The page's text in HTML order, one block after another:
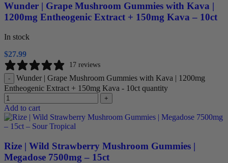
Wunder | Grape Mushroom Gummies with Kava |
1200mg Entheogenic Extract + 150mg Kava – 10ct
In stock
$27.99
17 reviews
-
Wunder | Grape Mushroom Gummies with Kava | 1200mg
Entheogenic Extract + 150mg Kava - 10ct quantity
+
Add to cart
Rize | Wild Strawberry Mushroom Gummies |
Megadose 7500mg – 15ct